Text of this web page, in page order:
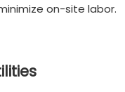
on-site labor.